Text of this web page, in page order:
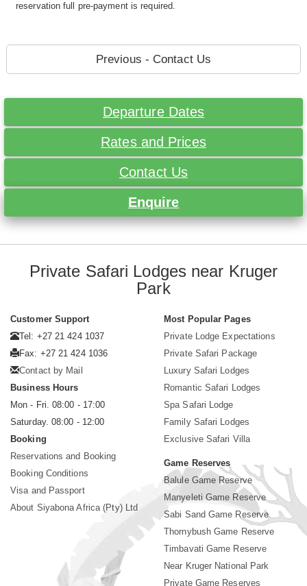
reservation full pre-payment is required.
Previous - Contact Us
Departure Dates
Rates and Prices
Contact Us
Enquire
Private Safari Lodges near Kruger
Park
Customer Support
Tel: +27 21 424 1037
Fax: +27 21 424 1036
Contact by Mail
Business Hours
Mon - Fri. 08:00 - 17:00
Saturday. 08:00 - 12:00
Booking
Reservations and Booking
Booking Conditions
Visa and Passport
About Siyabona Africa (Pty) Ltd
Most Popular Pages
Private Lodge Expectations
Private Safari Package
Luxury Safari Lodges
Romantic Safari Lodges
Spa Safari Lodge
Family Safari Lodges
Exclusive Safari Villa
Game Reserves
Balule Game Reserve
Manyeleti Game Reserve
Sabi Sand Game Reserve
Thornybush Game Reserve
Timbavati Game Reserve
Near Kruger National Park
Private Game Reserves